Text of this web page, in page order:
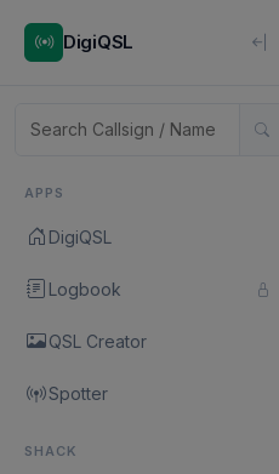
DigiQSL
APPS
DigiQSL
Logbook
QSL Creator
Spotter
SHACK